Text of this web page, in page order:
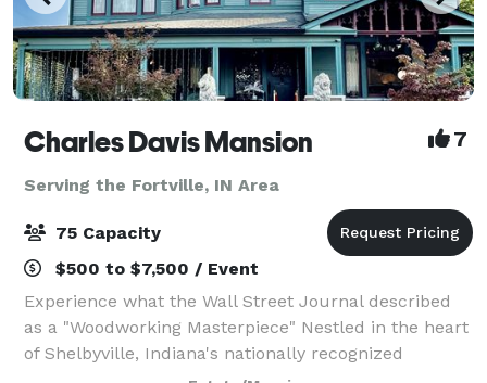
Charles Davis Mansion 7
Serving the Fortville, IN Area
75 Capacity
$500 to $7,500 / Event
Experience what the Wall Street Journal described
as a "Woodworking Masterpiece" Nestled in the heart
of Shelbyville, Indiana's nationally recognized